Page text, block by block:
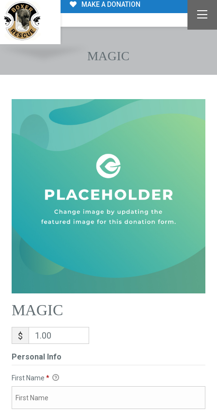
MAKE A DONATION
MAGIC
MAGIC
$
Personal Info
First Name *